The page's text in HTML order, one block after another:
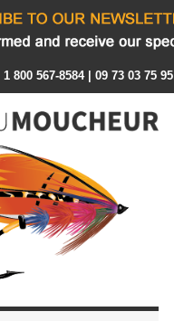
1 800 567-8584 | 09 73 03 75 95